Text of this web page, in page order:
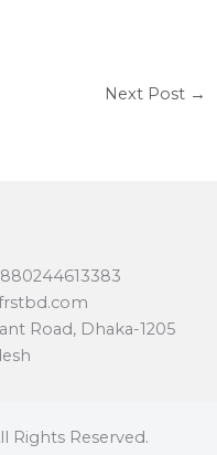
Next Post →
Road, Dhaka-1205
Rights Reserved.